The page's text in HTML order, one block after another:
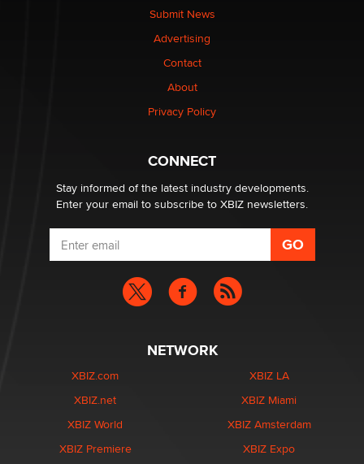
Elon Musk’s xAI sues Minnesota over its first-in-the-
nation law banning ‘nudification’ technology
Why “Good Looks Sell Themselves” Is a Trap for New
Submit News
Advertising
Contact
About
Privacy Policy
CONNECT
Stay informed of the latest industry developments.
Enter your email to subscribe to XBIZ newsletters.
NETWORK
XBIZ.com
XBIZ.net
XBIZ World
XBIZ Premiere
XBIZ LA
XBIZ Miami
XBIZ Amsterdam
XBIZ Expo